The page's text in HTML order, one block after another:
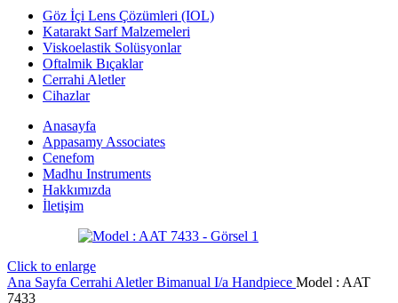
Göz İçi Lens Çözümleri (IOL)
Katarakt Sarf Malzemeleri
Viskoelastik Solüsyonlar
Oftalmik Bıçaklar
Cerrahi Aletler
Cihazlar
Anasayfa
Appasamy Associates
Cenefom
Madhu Instruments
Hakkımızda
İletişim
Click to enlarge
Ana Sayfa Cerrahi AletlerBimanual I/a Handpiece Model : AAT
7433